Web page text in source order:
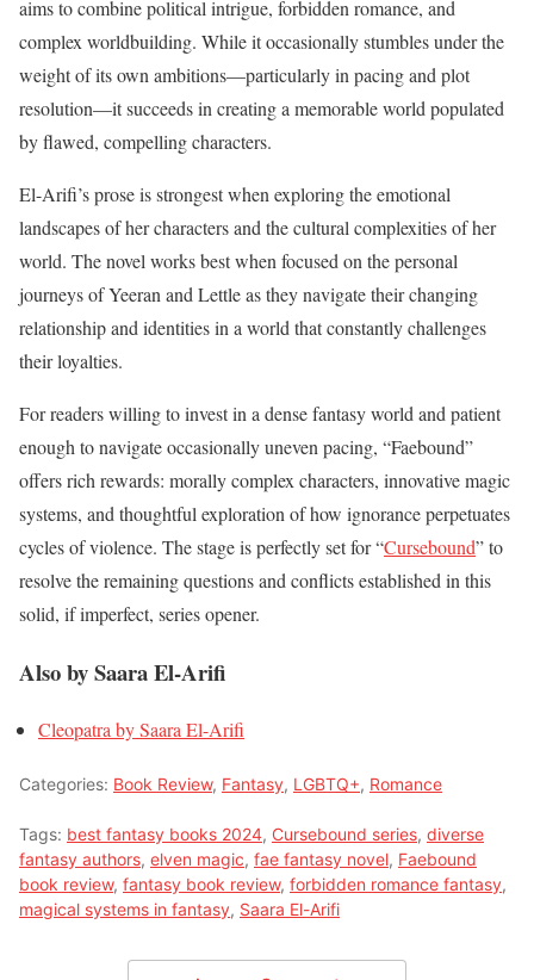
aims to combine political intrigue, forbidden romance, and
complex worldbuilding. While it occasionally stumbles under the
weight of its own ambitions—particularly in pacing and plot
resolution—it succeeds in creating a memorable world populated
by flawed, compelling characters.
El-Arifi’s prose is strongest when exploring the emotional
landscapes of her characters and the cultural complexities of her
world. The novel works best when focused on the personal
journeys of Yeeran and Lettle as they navigate their changing
relationship and identities in a world that constantly challenges
their loyalties.
For readers willing to invest in a dense fantasy world and patient
enough to navigate occasionally uneven pacing, “Faebound”
offers rich rewards: morally complex characters, innovative magic
systems, and thoughtful exploration of how ignorance perpetuates
cycles of violence. The stage is perfectly set for “Cursebound” to
resolve the remaining questions and conflicts established in this
solid, if imperfect, series opener.
Also by Saara El-Arifi
Cleopatra by Saara El-Arifi
Categories: Book Review, Fantasy, LGBTQ+, Romance
Tags: best fantasy books 2024, Cursebound series, diverse
fantasy authors, elven magic, fae fantasy novel, Faebound
book review, fantasy book review, forbidden romance fantasy,
magical systems in fantasy, Saara El-Arifi